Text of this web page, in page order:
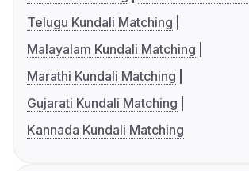
Telugu Kundali Matching
Malayalam Kundali Matching
Marathi Kundali Matching
Gujarati Kundali Matching
Kannada Kundali Matching